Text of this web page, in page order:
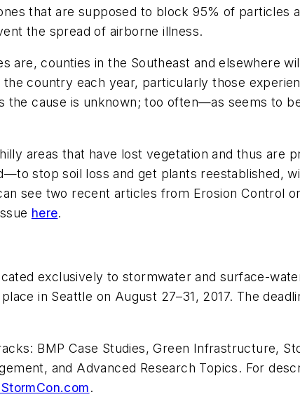
that are supposed to block 95% of
the spread of airborne illness.
are, counties in the Southeast and elsewhere
country each year, particularly those
the cause is unknown; too often—as seems to
areas that have lost vegetation and thus are
stop soil loss and get plants reestablished,
see two recent articles from Erosion Control
here.
exclusively to stormwater and surface-
in Seattle on August 27–31, 2017. The
BMP Case Studies, Green Infrastructure,
and Advanced Research Topics. For
.